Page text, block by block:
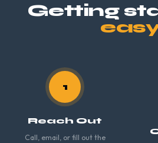
Getting
1
Reach Out
Call, email, or fill out the